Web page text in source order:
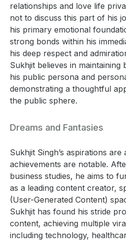
relationships and love life
not to discuss this part of his
his primary emotional
strong bonds within his
his deep respect and
Sukhjit believes in maintaining
his public persona and
demonstrating a thoughtful
the public sphere.
Dreams and Fantasies
Sukhjit Singh’s aspirations are
achievements are notable.
business studies, he aims to
as a leading content creator,
(User-Generated Content)
Sukhjit has found his stride
content, achieving multiple
including technology,